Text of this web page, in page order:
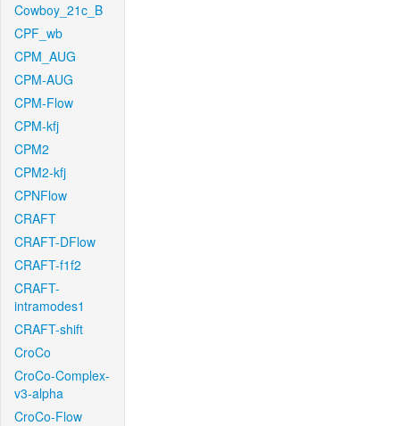
Cowboy_21c_B
CPF_wb
CPM_AUG
CPM-AUG
CPM-Flow
CPM-kfj
CPM2
CPM2-kfj
CPNFlow
CRAFT
CRAFT-DFlow
CRAFT-f1f2
CRAFT-
intramodes1
CRAFT-shift
CroCo
CroCo-Complex-
v3-alpha
CroCo-Flow